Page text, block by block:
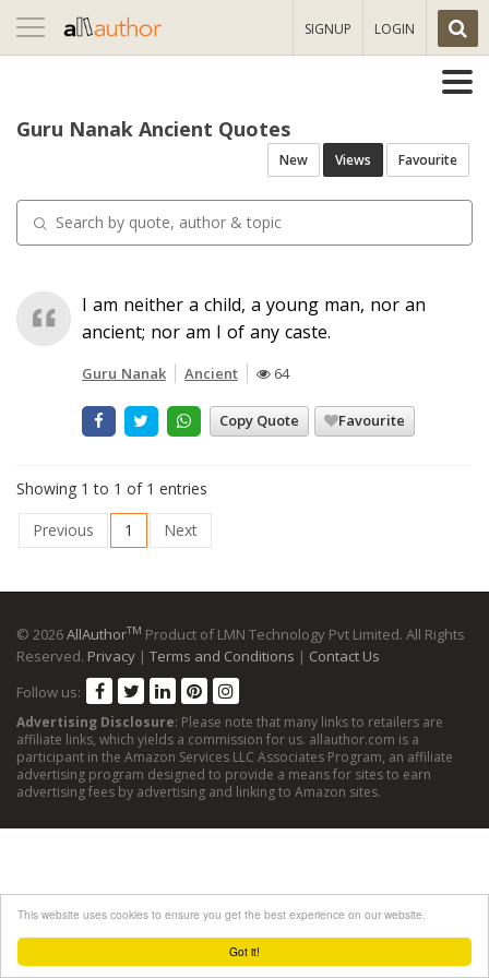
Got it!
This website uses cookies to ensure you get the best experience on our website.
Toggle
navigation
SIGNUP LOGIN
Guru Nanak Ancient Quotes
New Views Favourite
I am neither a child, a young man, nor an
ancient; nor am I of any caste.
Guru Nanak Ancient 64
Copy Quote Favourite
Showing 1 to 1 of 1 entries
Previous
1 Next
© 2026AllAuthorTM Product of LMN Technology Pvt Limited. All Rights
Reserved. Privacy | Terms and Conditions | Contact Us
Follow us:
Advertising Disclosure: Please note that many links to retailers are
affiliate links, which yields a commission for us. allauthor.com is a
participant in the Amazon Services LLC Associates Program, an affiliate
advertising program designed to provide a means for sites to earn
advertising fees by advertising and linking to Amazon sites.